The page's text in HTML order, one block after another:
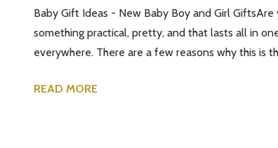
Baby Gift Ideas - New Baby Boy and Girl
something practical, pretty, and that lasts all in
everywhere. There are a few reasons why this is
READ MORE